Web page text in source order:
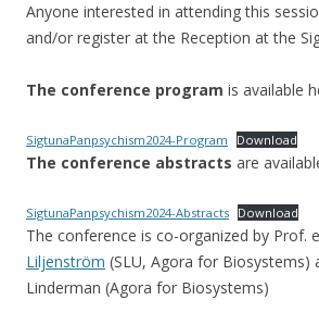
Anyone interested in attending this
and/or register at the Reception at the
The conference program is available
SigtunaPanpsychism2024-Program Download
The conference abstracts are
SigtunaPanpsychism2024-Abstracts Download
The conference is co-organized by Prof.
Liljenström (SLU, Agora for Biosystems)
Linderman (Agora for Biosystems)